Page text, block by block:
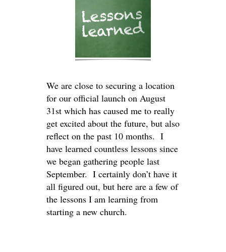
We are close to securing a location
for our official launch on August
31st which has caused me to really
get excited about the future, but also
reflect on the past 10 months. I
have learned countless lessons since
we began gathering people last
September. I certainly don’t have it
all figured out, but here are a few of
the lessons I am learning from
starting a new church.